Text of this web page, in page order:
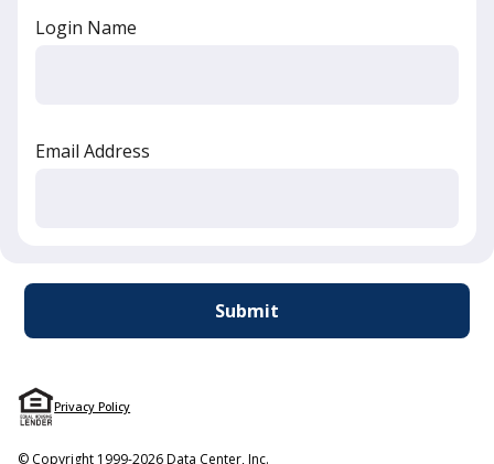
Login Name
Email Address
Privacy Policy
© Copyright 1999-2026 Data Center, Inc.